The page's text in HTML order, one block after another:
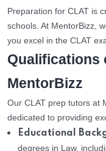
Preparation for CLAT is
schools. At MentorBizz,
you excel in the CLAT
Qualifications
MentorBizz
Our CLAT prep tutors at
dedicated to providing
Educational
degrees in Law,